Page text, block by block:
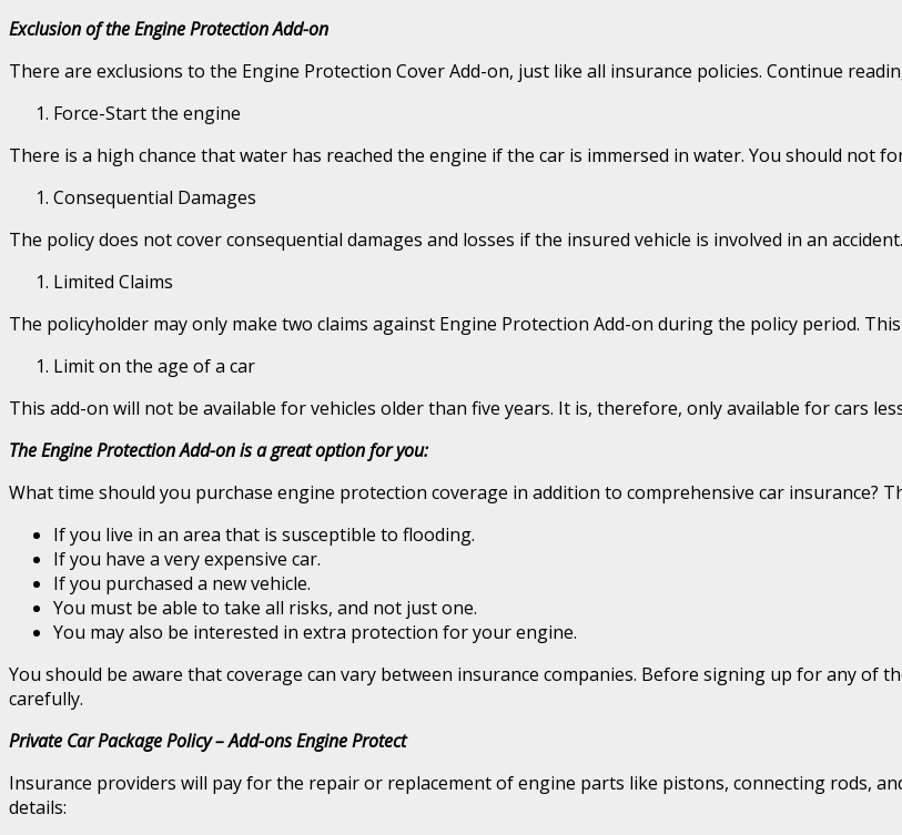
Exclusion of the Engine Protection Add-on
There are exclusions to the Engine Protection Cover Add-on, just like all insurance policies. Continue
Force-Start the engine
There is a high chance that water has reached the engine if the car is immersed in water. You should not
Consequential Damages
The policy does not cover consequential damages and losses if the insured vehicle is involved in an
Limited Claims
The policyholder may only make two claims against Engine Protection Add-on during the policy period.
Limit on the age of a car
This add-on will not be available for vehicles older than five years. It is, therefore, only available for cars
The Engine Protection Add-on is a great option for you:
What time should you purchase engine protection coverage in addition to comprehensive car insurance?
If you live in an area that is susceptible to flooding.
If you have a very expensive car.
If you purchased a new vehicle.
You must be able to take all risks, and not just one.
You may also be interested in extra protection for your engine.
You should be aware that coverage can vary between insurance companies. Before signing up for any of
carefully.
Private Car Package Policy – Add-ons Engine Protect
Insurance providers will pay for the repair or replacement of engine parts like pistons, connecting rods,
details: